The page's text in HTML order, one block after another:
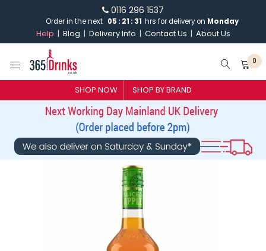
0116 296 1537
Order in the next 05 : 21 : 31 hrs for delivery on Monday
Help Blog Delivery Info Contact Us About Us
0
SHOP NOW SHOP BY BRAND
SHOP BY BRAND
WHISKY
CHAMPAGNE & SPARKLING